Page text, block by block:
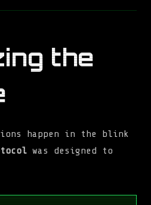
the
happen in the blink
was designed to